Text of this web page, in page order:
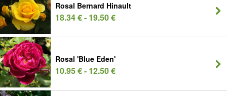
Rosal Bernard Hinault
18.34 € - 19.50 €
Rosal 'Blue Eden'
10.95 € - 12.50 €